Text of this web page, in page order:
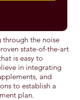
through the noise
state-of-the-art
is easy to
in integrating
and
to establish a
plan.